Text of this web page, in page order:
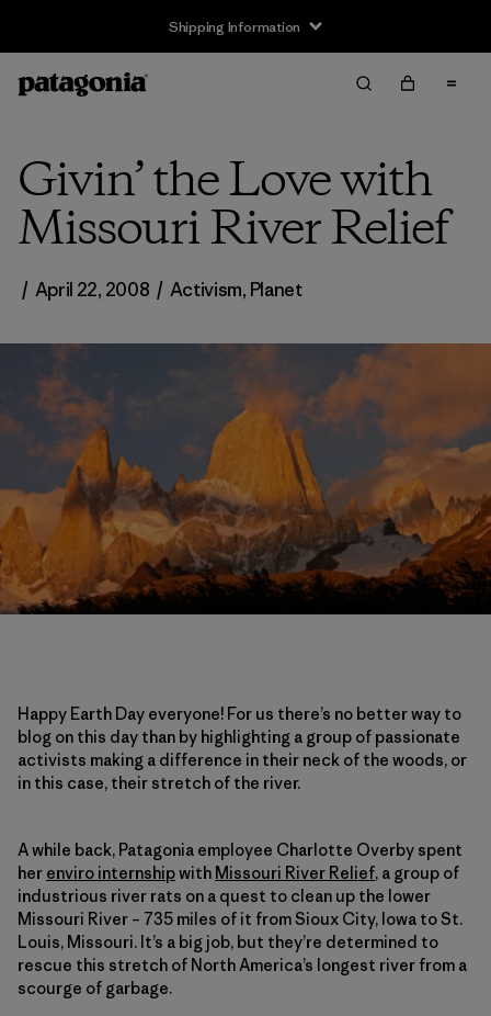
Shipping Information
Givin’ the Love with
Missouri River Relief
/ April 22, 2008 / Activism, Planet
Happy Earth Day everyone! For us there’s no better way to
blog on this day than by highlighting a group of passionate
activists making a difference in their neck of the woods, or
in this case, their stretch of the river.
A while back, Patagonia employee Charlotte Overby spent
her enviro internshipwith Missouri River Relief, a group of
industrious river rats on a quest to clean up the lower
Missouri River – 735 miles of it from Sioux City, Iowa to St.
Louis, Missouri. It’s a big job, but they’re determined to
rescue this stretch of North America’s longest river from a
scourge of garbage.